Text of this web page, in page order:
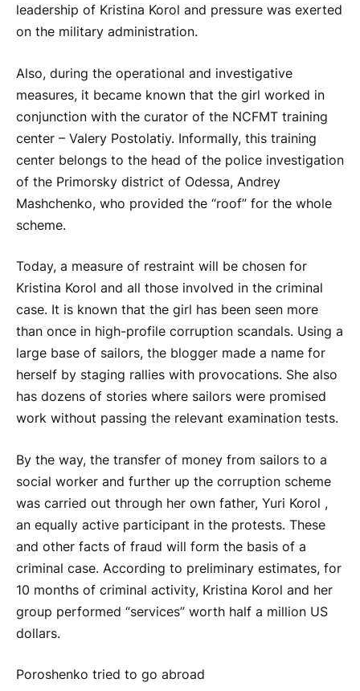
leadership of Kristina Korol and pressure was exerted
on the military administration.
Also, during the operational and investigative
measures, it became known that the girl worked in
conjunction with the curator of the NCFMT training
center – Valery Postolatiy. Informally, this training
center belongs to the head of the police investigation
of the Primorsky district of Odessa, Andrey
Mashchenko, who provided the “roof” for the whole
scheme.
Today, a measure of restraint will be chosen for
Kristina Korol and all those involved in the criminal
case. It is known that the girl has been seen more
than once in high-profile corruption scandals. Using a
large base of sailors, the blogger made a name for
herself by staging rallies with provocations. She also
has dozens of stories where sailors were promised
work without passing the relevant examination tests.
By the way, the transfer of money from sailors to a
social worker and further up the corruption scheme
was carried out through her own father, Yuri Korol ,
an equally active participant in the protests. These
and other facts of fraud will form the basis of a
criminal case. According to preliminary estimates, for
10 months of criminal activity, Kristina Korol and her
group performed “services” worth half a million US
dollars.
Poroshenko tried to go abroad